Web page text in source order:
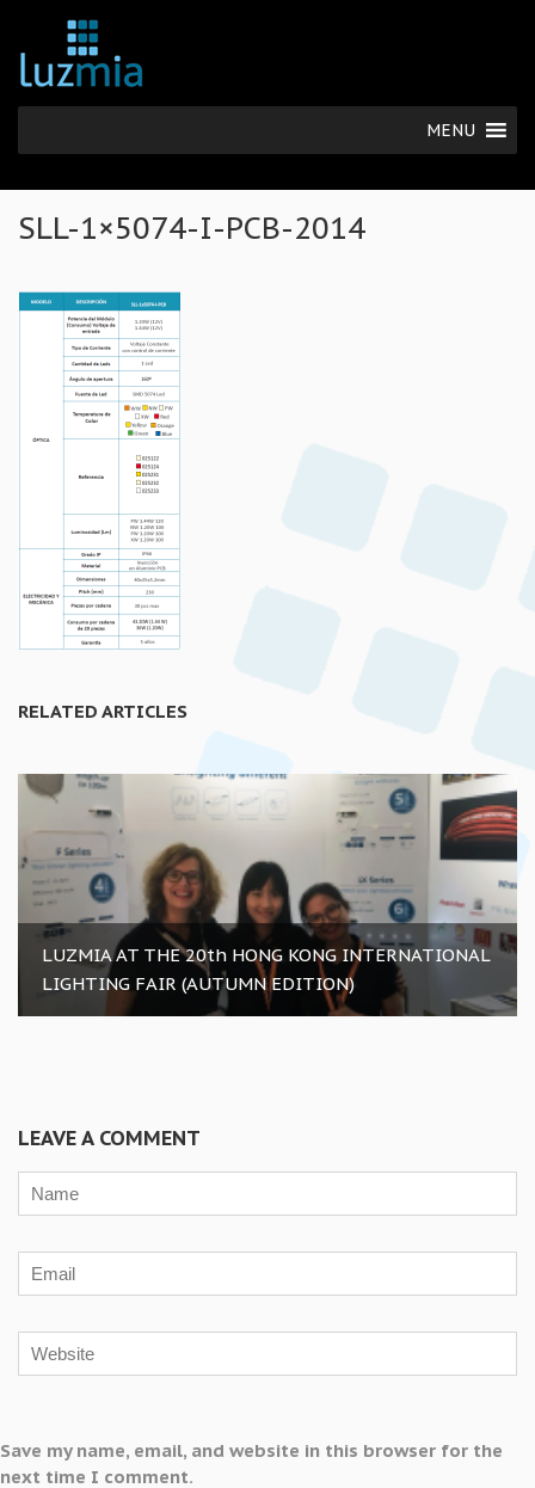
MENU
SLL-1×5074-I-PCB-2014
RELATED ARTICLES
LUZMIA AT THE 20th HONG KONG INTERNATIONAL
LIGHTING FAIR (AUTUMN EDITION)
LEAVE A COMMENT
Save my name, email, and website in this browser for the
next time I comment.